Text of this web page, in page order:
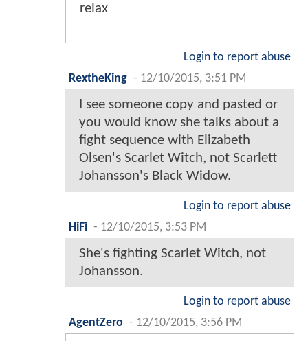
relax
Login to report abuse
RextheKing - 12/10/2015, 3:51 PM
I see someone copy and pasted or
you would know she talks about a
fight sequence with Elizabeth
Olsen's Scarlet Witch, not Scarlett
Johansson's Black Widow.
Login to report abuse
HiFi - 12/10/2015, 3:53 PM
She's fighting Scarlet Witch, not
Johansson.
Login to report abuse
AgentZero - 12/10/2015, 3:56 PM